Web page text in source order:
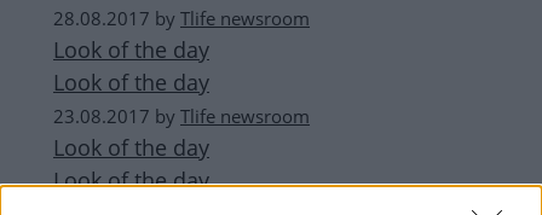
28.08.2017 by Tlife newsroom
Look of the day
Look of the day
23.08.2017 by Tlife newsroom
Look of the day
Look of the day